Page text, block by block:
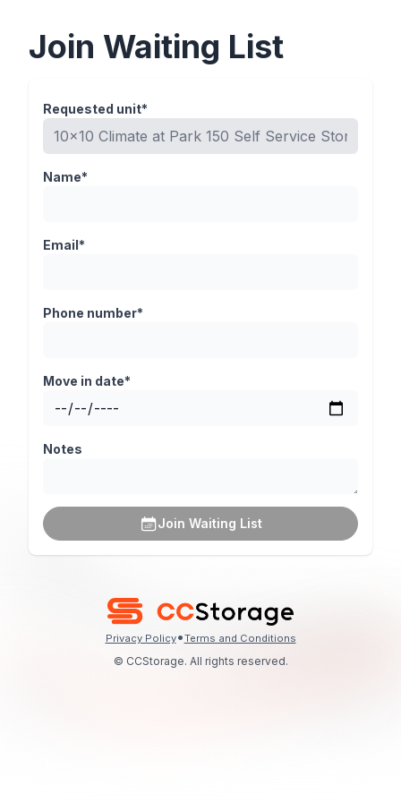
Join Waiting List
Requested unit*
Name*
Email*
Phone number*
Move in date*
Notes
Join Waiting List
Privacy Policy•Terms and Conditions
© CCStorage. All rights reserved.